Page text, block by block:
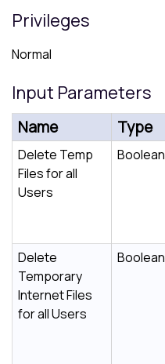
Privileges
Normal
Input Parameters
Name Type
Delete Temp
Files for all
Users
Boolean
Delete
Temporary
Internet Files
for all Users
Boolean